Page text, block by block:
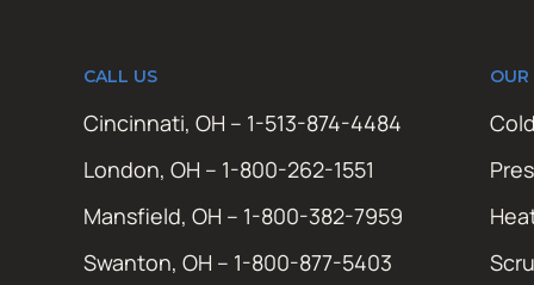
CALL US
Cincinnati, OH – 1-513-874-4484
London, OH – 1-800-262-1551
Mansfield, OH – 1-800-382-7959
Swanton, OH – 1-800-877-5403